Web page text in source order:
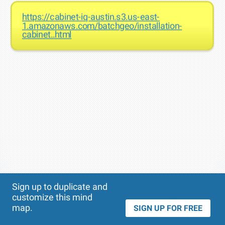
https://cabinet-iq-austin.s3.us-east-
1.amazonaws.com/batchgeo/installation-
cabinet..html
Sign up to duplicate and
customize this mind
map.
SIGN UP FOR FREE